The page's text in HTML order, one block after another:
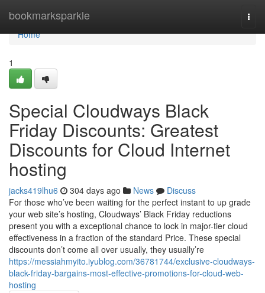
bookmarksparkle
Home
Home
1
Special Cloudways Black
Friday Discounts: Greatest
Discounts for Cloud Internet
hosting
jacks419lhu6 304 days ago News
Discuss
For those who’ve been waiting for the perfect instant to up grade
your web site’s hosting, Cloudways’ Black Friday reductions
present you with a exceptional chance to lock in major-tier cloud
effectiveness in a fraction of the standard Price. These special
discounts don’t come all over usually, they usually’re
https://messiahmyito.iyublog.com/36781744/exclusive-cloudways-
black-friday-bargains-most-effective-promotions-for-cloud-web-
hosting